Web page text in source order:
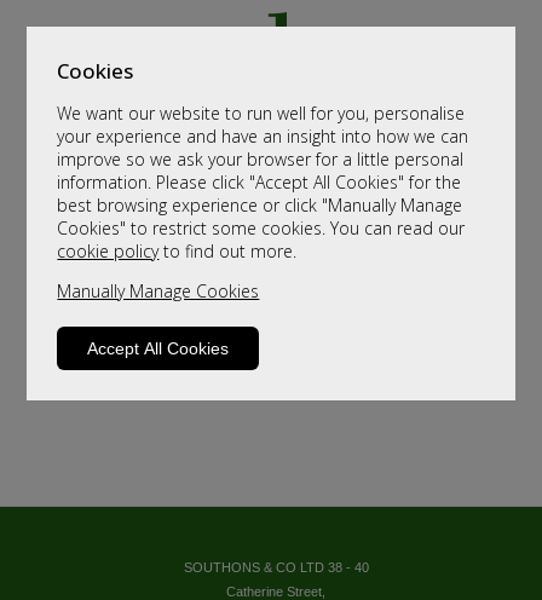
Cookies
We want our website to run well for you, personalise
your experience and have an insight into how we can
improve so we ask your browser for a little personal
information. Please click "Accept All Cookies" for the
best browsing experience or click "Manually Manage
Cookies" to restrict some cookies. You can read our
cookie policyto find out more.
Manually Manage Cookies
Accept All Cookies
SOUTHONS & CO LTD 38 - 40
Catherine Street,